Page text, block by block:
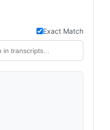
Exact Match